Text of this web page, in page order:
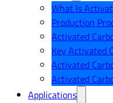
What Is
Production
Activated
Key Activated
Activated
Activated
Applications